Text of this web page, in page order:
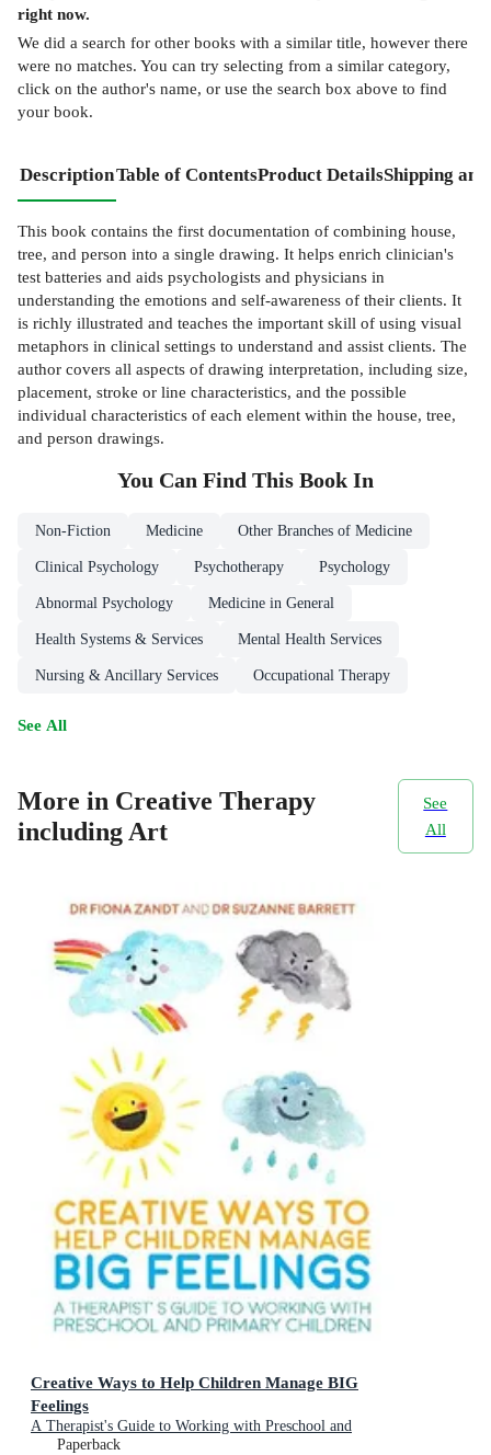
right now.
We did a search for other books with a similar title, however there
were no matches. You can try selecting from a similar category,
click on the author's name, or use the search box above to find
your book.
DescriptionTable of ContentsProduct DetailsShipping
This book contains the first documentation of combining house,
tree, and person into a single drawing. It helps enrich clinician's
test batteries and aids psychologists and physicians in
understanding the emotions and self-awareness of their clients. It
is richly illustrated and teaches the important skill of using visual
metaphors in clinical settings to understand and assist clients. The
author covers all aspects of drawing interpretation, including size,
placement, stroke or line characteristics, and the possible
individual characteristics of each element within the house, tree,
and person drawings.
You Can Find This Book In
Non-Fiction Medicine Other Branches of Medicine
Clinical Psychology Psychotherapy Psychology
Abnormal Psychology Medicine in General
Health Systems & Services Mental Health Services
Nursing & Ancillary Services Occupational Therapy
See All
More in Creative Therapy
including Art
See
All
Creative Ways to Help Children Manage BIG
Feelings
A Therapist's Guide to Working with Preschool and
Primary Children
Paperback